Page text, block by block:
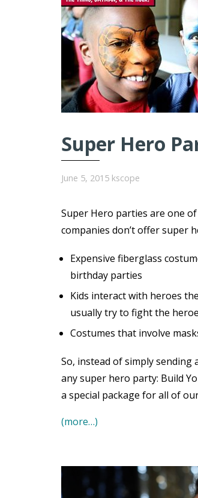
Super Hero
June 5, 2015 kscope
Super Hero parties are one
companies don’t offer super
Expensive fiberglass
birthday parties
Kids interact with heroes
usually try to fight the
Costumes that involve
So, instead of simply
any super hero party: Build
a special package for all of
(more…)